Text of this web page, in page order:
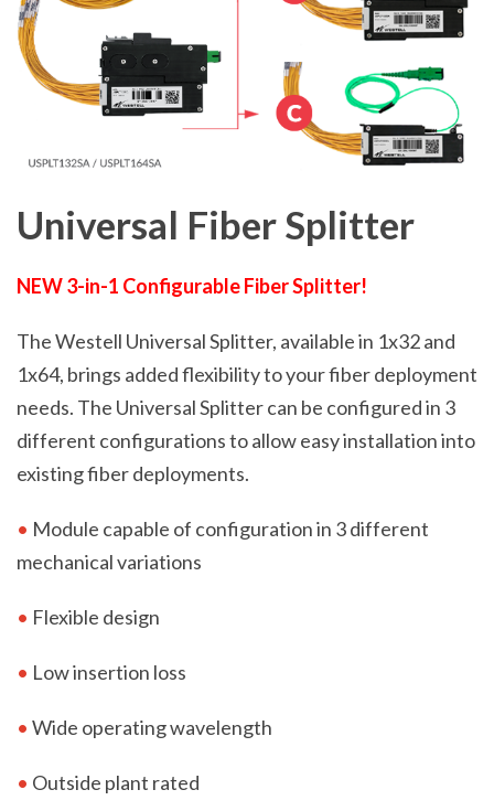
Universal Fiber Splitter
NEW 3-in-1 Configurable Fiber Splitter!
The Westell Universal Splitter, available in 1x32 and
1x64, brings added flexibility to your fiber deployment
needs. The Universal Splitter can be configured in 3
different configurations to allow easy installation into
existing fiber deployments.
• Module capable of configuration in 3 different
mechanical variations
• Flexible design
• Low insertion loss
• Wide operating wavelength
• Outside plant rated